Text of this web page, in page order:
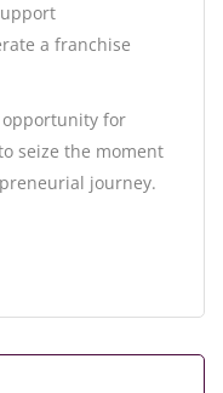
a franchise
opportunity for
seize the moment
journey.